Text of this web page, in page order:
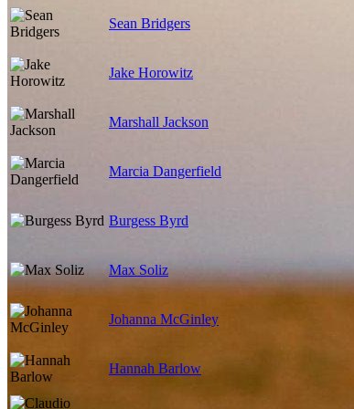
Sean Bridgers
Jake Horowitz
Marshall Jackson
Marcia Dangerfield
Burgess Byrd
Max Soliz
Johanna McGinley
Hannah Barlow